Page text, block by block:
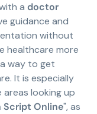
a doctor
guidance and
without
healthcare more
way to get
It is especially
looking up
Script Online", as